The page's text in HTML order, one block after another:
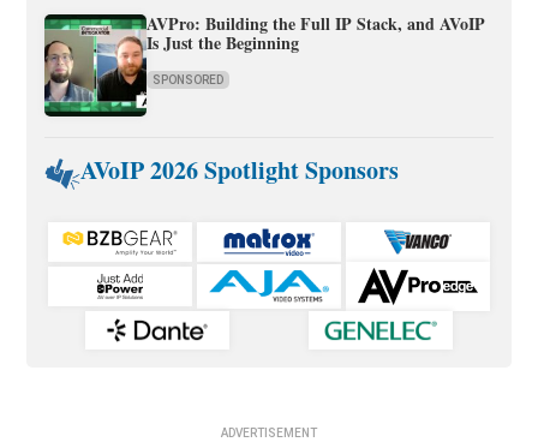
AVPro: Building the Full IP Stack, and AVoIP
Is Just the Beginning
SPONSORED
AVoIP 2026 Spotlight Sponsors
ADVERTISEMENT